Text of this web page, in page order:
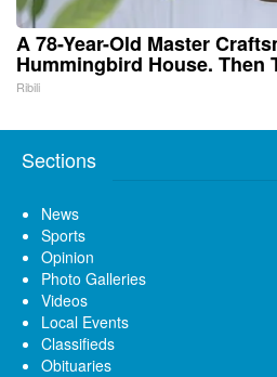
A 78-Year-Old Master
Hummingbird House. Then
Ribili
Sections
News
Sports
Opinion
Photo Galleries
Videos
Local Events
Classifieds
Obituaries